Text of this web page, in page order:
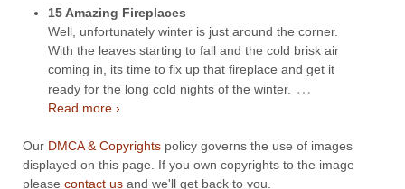
15 Amazing Fireplaces
Well, unfortunately winter is just around the corner.
With the leaves starting to fall and the cold brisk air
coming in, its time to fix up that fireplace and get it
ready for the long cold nights of the winter.
…
Read more ›
Our DMCA & Copyrights policy governs the use of images
displayed on this page. If you own copyrights to the image
please contact us and we'll get back to you.